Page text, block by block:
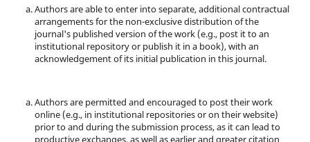
Authors are able to enter into separate, additional contractual
arrangements for the non-exclusive distribution of the
journal's published version of the work (e.g., post it to an
institutional repository or publish it in a book), with an
acknowledgement of its initial publication in this journal.
Authors are permitted and encouraged to post their work
online (e.g., in institutional repositories or on their website)
prior to and during the submission process, as it can lead to